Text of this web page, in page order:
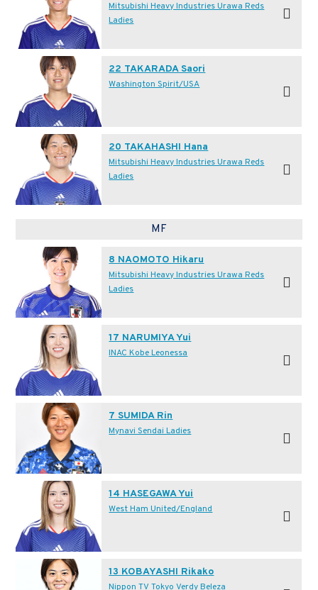
Mitsubishi Heavy Industries Urawa Reds
Ladies
22 TAKARADA Saori
Washington Spirit/USA
20 TAKAHASHI Hana
Mitsubishi Heavy Industries Urawa Reds
Ladies
MF
8 NAOMOTO Hikaru
Mitsubishi Heavy Industries Urawa Reds
Ladies
17 NARUMIYA Yui
INAC Kobe Leonessa
7 SUMIDA Rin
Mynavi Sendai Ladies
14 HASEGAWA Yui
West Ham United/England
13 KOBAYASHI Rikako
Nippon TV Tokyo Verdy Beleza